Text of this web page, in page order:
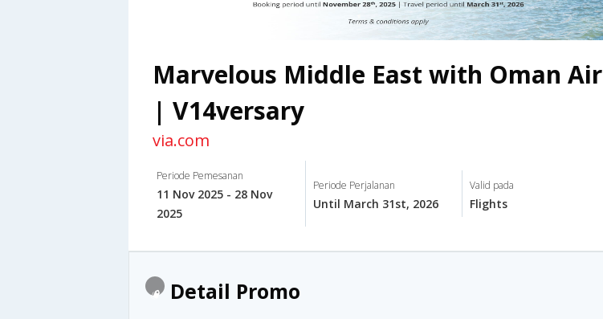
Marvelous Middle East with Oman Air
| V14versary
via.com
Periode Pemesanan
11 Nov 2025 - 28 Nov
2025
Periode Perjalanan
Until March 31st, 2026
Valid pada
Flights
Detail Promo